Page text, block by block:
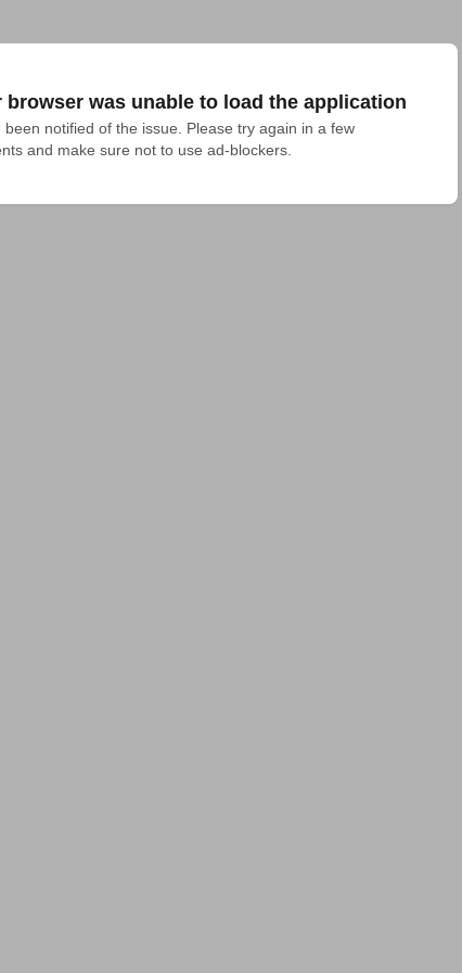
browser was unable to load the application
been notified of the issue. Please try again in a few
and make sure not to use ad-blockers.